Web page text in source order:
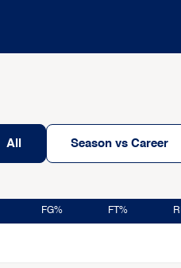
All Season vs Career
FG% FT%